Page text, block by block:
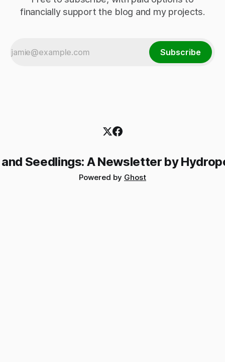
financially support the blog and my projects.
Subscribe
Seedlings: A Newsletter by
Powered by Ghost